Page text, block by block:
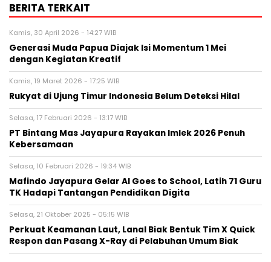
BERITA TERKAIT
Kamis, 30 April 2026 - 14:27 WIB
Generasi Muda Papua Diajak Isi Momentum 1 Mei
dengan Kegiatan Kreatif
Kamis, 19 Maret 2026 - 17:25 WIB
Rukyat di Ujung Timur Indonesia Belum Deteksi Hilal
Selasa, 17 Februari 2026 - 13:17 WIB
PT Bintang Mas Jayapura Rayakan Imlek 2026 Penuh
Kebersamaan
Selasa, 10 Februari 2026 - 19:34 WIB
Mafindo Jayapura Gelar AI Goes to School, Latih 71 Guru
TK Hadapi Tantangan Pendidikan Digita
Selasa, 21 Oktober 2025 - 05:15 WIB
Perkuat Keamanan Laut, Lanal Biak Bentuk Tim X Quick
Respon dan Pasang X-Ray di Pelabuhan Umum Biak